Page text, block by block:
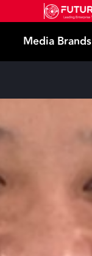
Media Brands